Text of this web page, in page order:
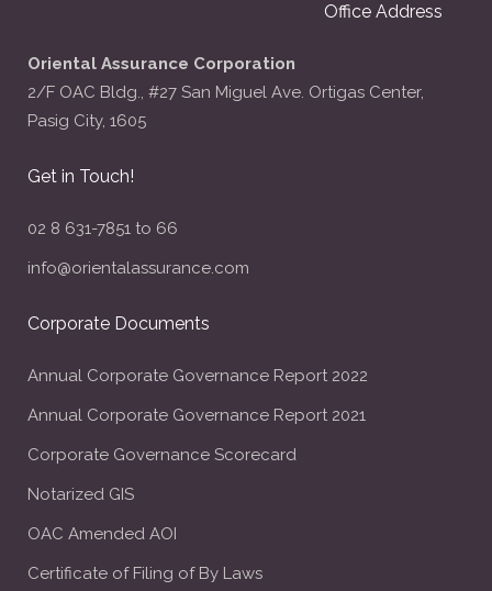
Office Address
Oriental Assurance Corporation
2/F OAC Bldg., #27 San Miguel Ave. Ortigas Center,
Pasig City, 1605
Get in Touch!
02 8 631-7851 to 66
info@orientalassurance.com
Corporate Documents
Annual Corporate Governance Report 2022
Annual Corporate Governance Report 2021
Corporate Governance Scorecard
Notarized GIS
OAC Amended AOI
Certificate of Filing of By Laws